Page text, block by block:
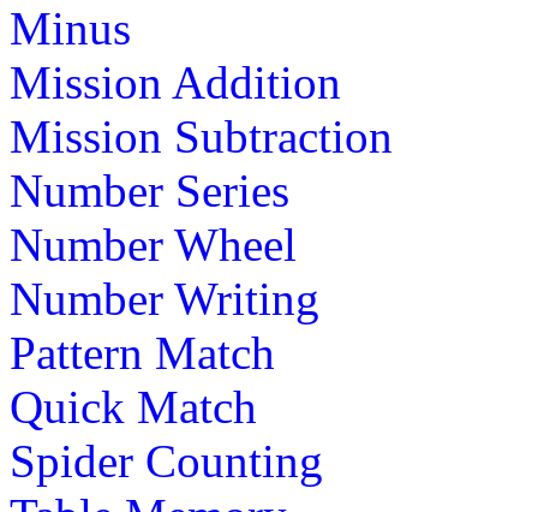
Minus
Mission Addition
Mission Subtraction
Number Series
Number Wheel
Number Writing
Pattern Match
Quick Match
Spider Counting